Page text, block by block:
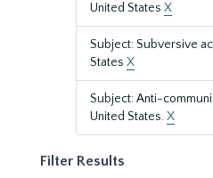
United States X
Subject: Subversive
States X
Subject: Anti-
United States.X
Filter Results